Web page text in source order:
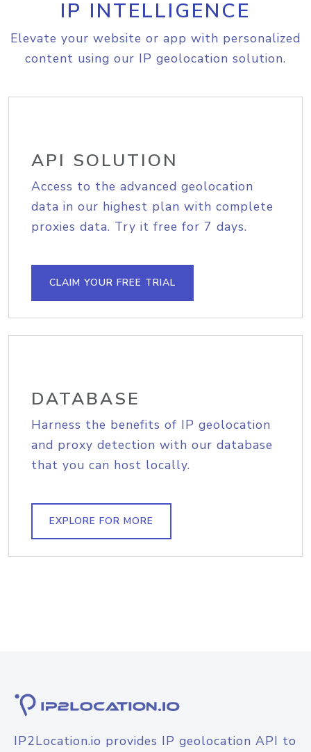
IP INTELLIGENCE
Elevate your website or app with personalized
content using our IP geolocation solution.
API SOLUTION
Access to the advanced geolocation
data in our highest plan with complete
proxies data. Try it free for 7 days.
CLAIM YOUR FREE TRIAL
DATABASE
Harness the benefits of IP geolocation
and proxy detection with our database
that you can host locally.
EXPLORE FOR MORE
IP2Location.io provides IP geolocation API to